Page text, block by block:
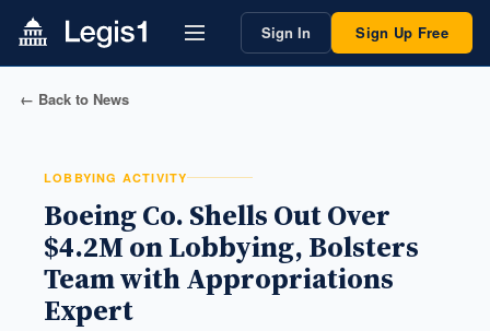
Sign In Sign Up Free
← Back to News
LOBBYING ACTIVITY
Boeing Co. Shells Out Over
$4.2M on Lobbying, Bolsters
Team with Appropriations
Expert